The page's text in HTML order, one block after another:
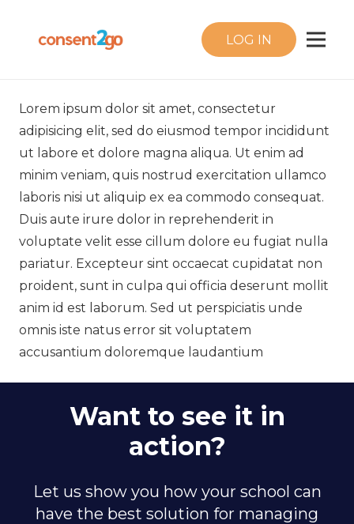
LOG IN
Lorem ipsum dolor sit amet, consectetur
adipisicing elit, sed do eiusmod tempor incididunt
ut labore et dolore magna aliqua. Ut enim ad
minim veniam, quis nostrud exercitation ullamco
laboris nisi ut aliquip ex ea commodo consequat.
Duis aute irure dolor in reprehenderit in
voluptate velit esse cillum dolore eu fugiat nulla
pariatur. Excepteur sint occaecat cupidatat non
proident, sunt in culpa qui officia deserunt mollit
anim id est laborum. Sed ut perspiciatis unde
omnis iste natus error sit voluptatem
accusantium doloremque laudantium
Want to see it in
action?
Let us show you how your school can
have the best solution for managing